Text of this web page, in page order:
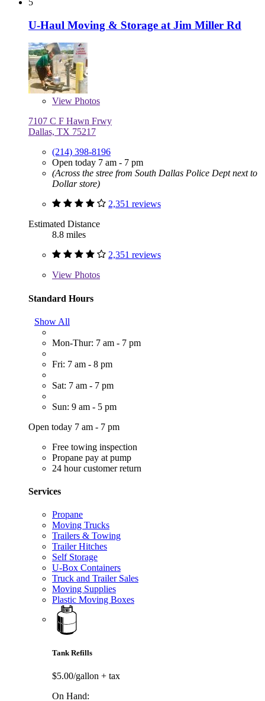
U-Haul Moving & Storage at Jim Miller Rd
View Photos
7107 C F Hawn Frwy
Dallas, TX 75217
(214) 398-8196
Open today 7 am - 7 pm
(Across the stree from South Dallas Police Dept next to
Dollar store)
2,351 reviews
Estimated Distance
8.8 miles
2,351 reviews
View Photos
Standard Hours
Show All
Mon-Thur: 7 am - 7 pm
Fri: 7 am - 8 pm
Sat: 7 am - 7 pm
Sun: 9 am - 5 pm
Open today 7 am - 7 pm
Free towing inspection
Propane pay at pump
24 hour customer return
Services
Propane
Moving Trucks
Trailers & Towing
Trailer Hitches
Self Storage
U-Box Containers
Truck and Trailer Sales
Moving Supplies
Plastic Moving Boxes
Tank Refills
$5.00/gallon + tax
On Hand: